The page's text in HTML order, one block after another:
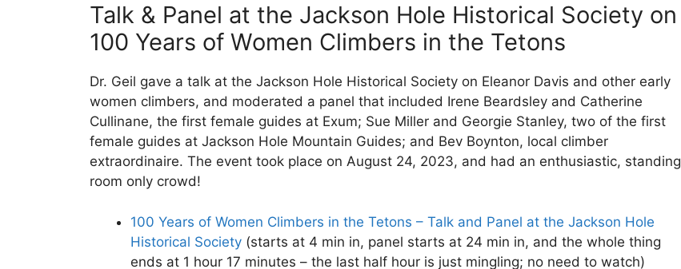
Talk & Panel at the Jackson Hole Historical Society on
100 Years of Women Climbers in the Tetons
Dr. Geil gave a talk at the Jackson Hole Historical Society on Eleanor Davis and other early
women climbers, and moderated a panel that included Irene Beardsley and Catherine
Cullinane, the first female guides at Exum; Sue Miller and Georgie Stanley, two of the first
female guides at Jackson Hole Mountain Guides; and Bev Boynton, local climber
extraordinaire. The event took place on August 24, 2023, and had an enthusiastic, standing
room only crowd!
100 Years of Women Climbers in the Tetons – Talk and Panel at the Jackson Hole
Historical Society (starts at 4 min in, panel starts at 24 min in, and the whole thing
ends at 1 hour 17 minutes – the last half hour is just mingling; no need to watch)